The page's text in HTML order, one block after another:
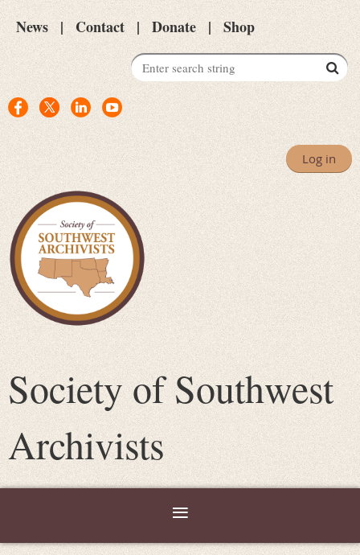
News Contact Donate Shop
Log in
Society of Southwest
Archivists